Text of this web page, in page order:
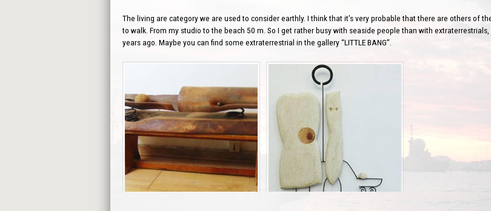
The living are category we are used to consider earthly. I think that it’s very probable that there are others of
to walk. From my studio to the beach 50 m. So I get rather busy with seaside people than with
years ago. Maybe you can find some extraterrestrial in the gallery “LITTLE BANG”.